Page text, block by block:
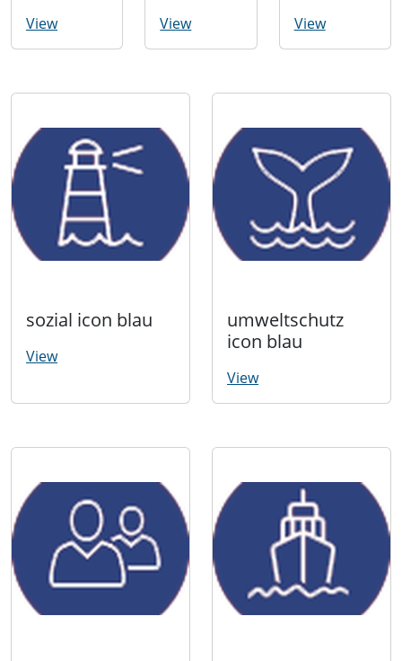
View View View
sozial icon blau
View
umweltschutz
icon blau
View